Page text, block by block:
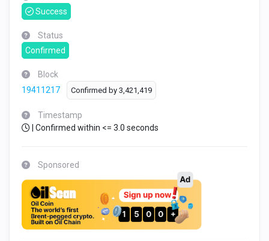
Success
Status
Confirmed
Block
19411217
Confirmed by 3,421,419
Timestamp
| Confirmed within <= 3.0 seconds
Sponsored